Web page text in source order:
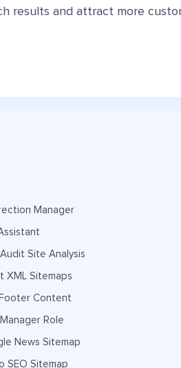
results and attract more
Manager
Site Analysis
XML Sitemaps
Footer Content
Role
News Sitemap
SEO Sitemap